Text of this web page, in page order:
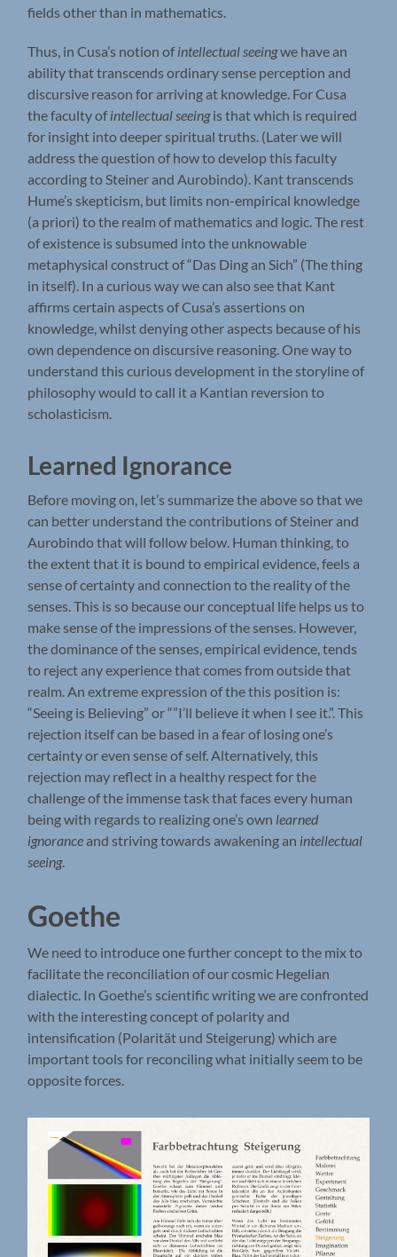
fields other than in mathematics.
Thus, in Cusa’s notion ofintellectual seeingwe have an
ability that transcends ordinary sense perception and
discursive reason for arriving at knowledge. For Cusa
the faculty ofintellectual seeingis that which is required
for insight into deeper spiritual truths. (Later we will
address the question of how to develop this faculty
according to Steiner and Aurobindo). Kant transcends
Hume’s skepticism, but limits non-empirical knowledge
(a priori) to the realm of mathematics and logic. The rest
of existence is subsumed into the unknowable
metaphysical construct of “Das Ding an Sich” (The thing
in itself). In a curious way we can also see that Kant
affirms certain aspects of Cusa’s assertions on
knowledge, whilst denying other aspects because of his
own dependence on discursive reasoning. One way to
understand this curious development in the storyline of
philosophy would to call it a Kantian reversion to
scholasticism.
Learned Ignorance
Before moving on, let’s summarize the above so that we
can better understand the contributions of Steiner and
Aurobindo that will follow below. Human thinking, to
the extent that it is bound to empirical evidence, feels a
sense of certainty and connection to the reality of the
senses. This is so because our conceptual life helps us to
make sense of the impressions of the senses. However,
the dominance of the senses, empirical evidence, tends
to reject any experience that comes from outside that
realm. An extreme expression of the this position is:
“Seeing is Believing” or “”I’ll believe it when I see it.”. This
rejection itself can be based in a fear of losing one’s
certainty or even sense of self. Alternatively, this
rejection may reflect in a healthy respect for the
challenge of the immense task that faces every human
being with regards to realizing one’s own learned
ignoranceand striving towards awakening an intellectual
seeing.
Goethe
We need to introduce one further concept to the mix to
facilitate the reconciliation of our cosmic Hegelian
dialectic. In Goethe’s scientific writing we are confronted
with the interesting concept of polarity and
intensification (Polarität und Steigerung) which are
important tools for reconciling what initially seem to be
opposite forces.